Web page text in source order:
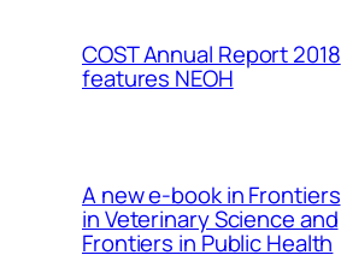
COST Annual Report 2018
features NEOH
A new e-book in Frontiers
in Veterinary Science and
Frontiers in Public Health